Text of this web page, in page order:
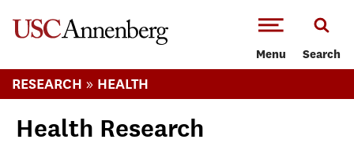
Menu Search
RESEARCH » HEALTH
Health Research